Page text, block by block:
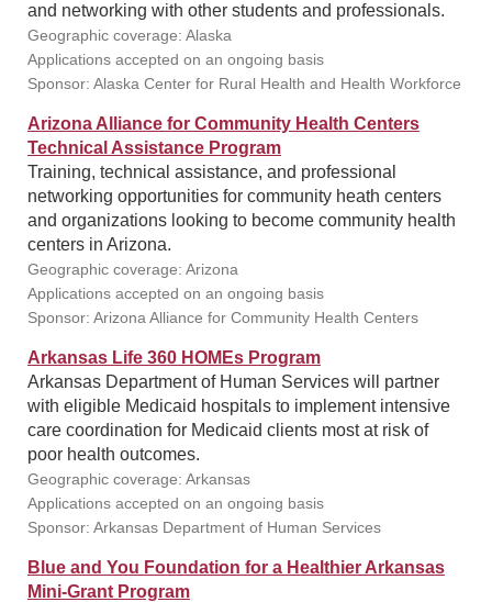
and networking with other students and professionals.
Geographic coverage: Alaska
Applications accepted on an ongoing basis
Sponsor: Alaska Center for Rural Health and Health Workforce
Arizona Alliance for Community Health Centers
Technical Assistance Program
Training, technical assistance, and professional
networking opportunities for community heath centers
and organizations looking to become community health
centers in Arizona.
Geographic coverage: Arizona
Applications accepted on an ongoing basis
Sponsor: Arizona Alliance for Community Health Centers
Arkansas Life 360 HOMEs Program
Arkansas Department of Human Services will partner
with eligible Medicaid hospitals to implement intensive
care coordination for Medicaid clients most at risk of
poor health outcomes.
Geographic coverage: Arkansas
Applications accepted on an ongoing basis
Sponsor: Arkansas Department of Human Services
Blue and You Foundation for a Healthier Arkansas
Mini-Grant Program